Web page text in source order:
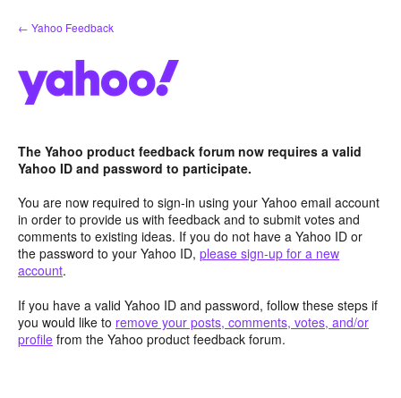
Skip
to
← Yahoo Feedback
The Yahoo product feedback forum now requires a valid
Yahoo ID and password to participate.
You are now required to sign-in using your Yahoo email account
in order to provide us with feedback and to submit votes and
comments to existing ideas. If you do not have a Yahoo ID or
the password to your Yahoo ID, please sign-up for a new
account.
If you have a valid Yahoo ID and password, follow these steps if
you would like to remove your posts, comments, votes, and/or
profile from the Yahoo product feedback forum.